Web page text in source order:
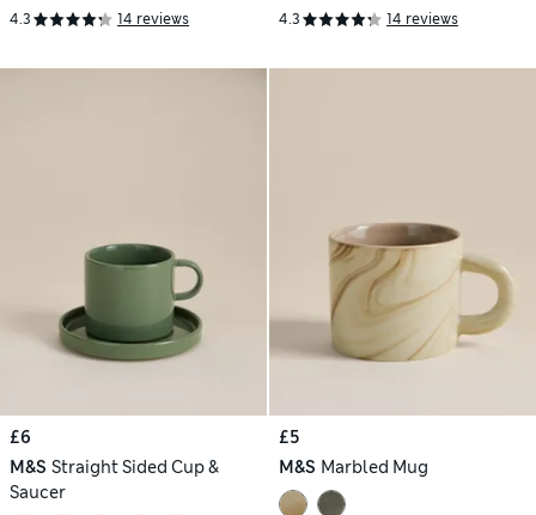
4.3 14 reviews 4.3 14 reviews
£6
M&S Straight Sided Cup &
Saucer
£5
M&S Marbled Mug